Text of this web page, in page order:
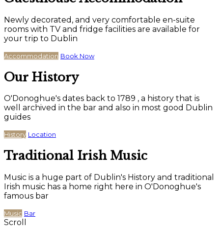
Newly decorated, and very comfortable en-suite
rooms with TV and fridge facilities are available for
your trip to Dublin
Accommodation Book Now
Our History
O'Donoghue's dates back to 1789 , a history that is
well archived in the bar and also in most good Dublin
guides
History Location
Traditional Irish Music
Music is a huge part of Dublin's History and traditional
Irish music has a home right here in O'Donoghue's
famous bar
Music Bar
Scroll